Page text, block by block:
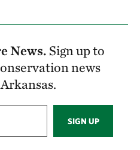
in and please
piece of litter with
News. Sign up to
news
SIGN UP